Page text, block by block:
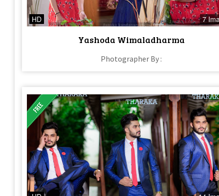
HD 7
Yashoda Wimaladharma
Photographer By :